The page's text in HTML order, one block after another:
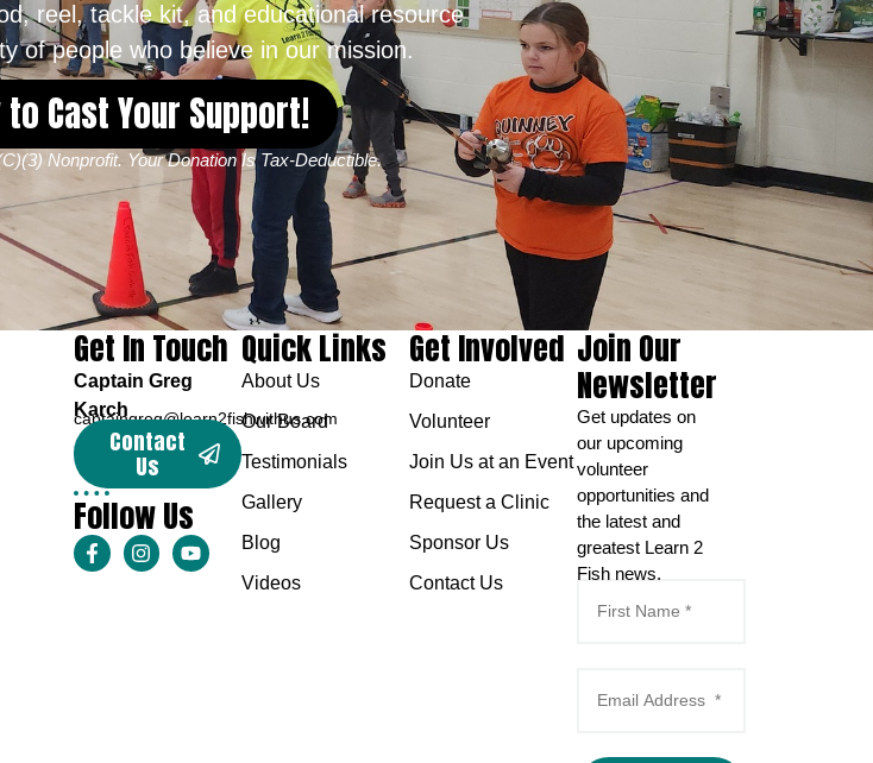
reel, tackle kit, and educational resource
of people who believe in our mission.
to Cast Your Support!
Nonprofit. Your Donation Is Tax-Deductible.
Get In Touch
Captain Greg
Karch
captaingreg@learn2fishwithus.com
Contact
Us
Follow Us
Quick Links
About Us
Our Board
Testimonials
Gallery
Blog
Videos
Get Involved
Donate
Volunteer
Join Us at an Event
Request a Clinic
Sponsor Us
Contact Us
Join Our
Newsletter
Get updates on
our upcoming
volunteer
opportunities and
the latest and
greatest Learn 2
Fish news.